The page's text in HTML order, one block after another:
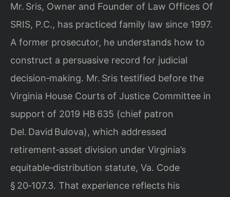
Mr. Sris, Owner and Founder of Law Offices Of
SRIS, P.C., has practiced family law since 1997.
A former prosecutor, he understands how to
construct a persuasive record for judicial
decision‑making. Mr. Sris testified before the
Virginia House Courts of Justice Committee in
support of 2019 HB 635 (chief patron
Del. David Bulova), which addressed
retirement‑asset division under Virginia’s
equitable‑distribution statute, Va. Code
§ 20‑107.3. That experience reflects his